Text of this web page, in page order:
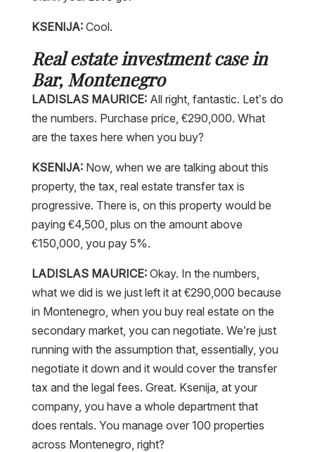
KSENIJA:Cool.
Real estate investment case in
Bar, Montenegro
LADISLAS MAURICE:All right, fantastic. Let’s do
the numbers. Purchase price, €290,000. What
are the taxes here when you buy?
KSENIJA:Now, when we are talking about this
property, the tax, real estate transfer tax is
progressive. There is, on this property would be
paying €4,500, plus on the amount above
€150,000, you pay 5%.
LADISLAS MAURICE:Okay. In the numbers,
what we did is we just left it at €290,000 because
in Montenegro, when you buy real estate on the
secondary market, you can negotiate. We’re just
running with the assumption that, essentially, you
negotiate it down and it would cover the transfer
tax and the legal fees. Great. Ksenija, at your
company, you have a whole department that
does rentals. You manage over 100 properties
across Montenegro, right?